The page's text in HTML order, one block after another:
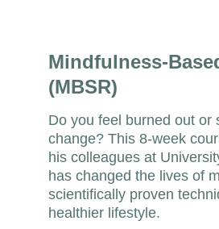
Mindfulness-
(MBSR)
Do you feel burned out or
change? This 8-week
his colleagues at
has changed the lives of
scientifically proven
healthier lifestyle.